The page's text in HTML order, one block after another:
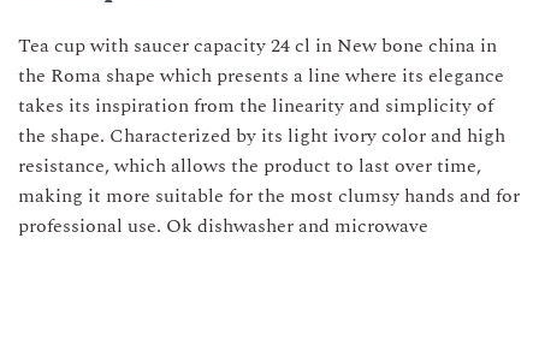
Tea cup with saucer capacity 24 cl in New bone china in
the Roma shape which presents a line where its elegance
takes its inspiration from the linearity and simplicity of
the shape. Characterized by its light ivory color and high
resistance, which allows the product to last over time,
making it more suitable for the most clumsy hands and for
professional use. Ok dishwasher and microwave